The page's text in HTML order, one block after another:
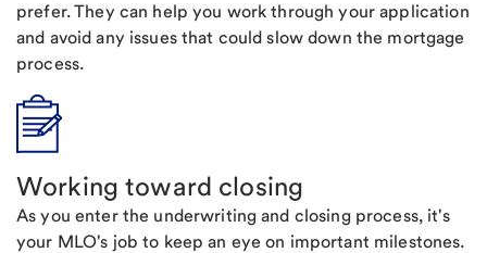
prefer. They can help you work through your application
and avoid any issues that could slow down the mortgage
process.
Working toward closing
As you enter the underwriting and closing process, it's
your MLO's job to keep an eye on important milestones.